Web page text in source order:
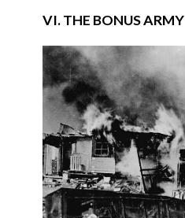
VI. THE BONUS ARMY